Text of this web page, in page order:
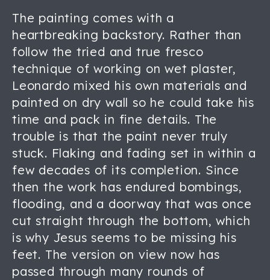
The painting comes with a
heartbreaking backstory. Rather than
follow the tried and true fresco
technique of working on wet plaster,
Leonardo mixed his own materials and
painted on dry wall so he could take his
time and pack in fine details. The
trouble is that the paint never truly
stuck. Flaking and fading set in within a
few decades of its completion. Since
then the work has endured bombings,
flooding, and a doorway that was once
cut straight through the bottom, which
is why Jesus seems to be missing his
feet. The version on view now has
passed through many rounds of